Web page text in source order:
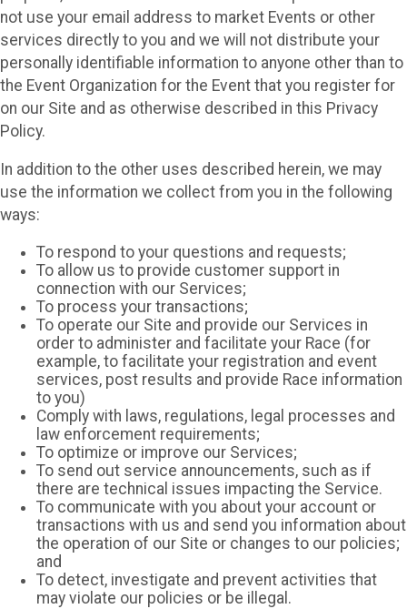
not use your email address to market Events or other
services directly to you and we will not distribute your
personally identifiable information to anyone other than to
the Event Organization for the Event that you register for
on our Site and as otherwise described in this Privacy
Policy.
In addition to the other uses described herein, we may
use the information we collect from you in the following
ways:
To respond to your questions and requests;
To allow us to provide customer support in
connection with our Services;
To process your transactions;
To operate our Site and provide our Services in
order to administer and facilitate your Race (for
example, to facilitate your registration and event
services, post results and provide Race information
to you)
Comply with laws, regulations, legal processes and
law enforcement requirements;
To optimize or improve our Services;
To send out service announcements, such as if
there are technical issues impacting the Service.
To communicate with you about your account or
transactions with us and send you information about
the operation of our Site or changes to our policies;
and
To detect, investigate and prevent activities that
may violate our policies or be illegal.